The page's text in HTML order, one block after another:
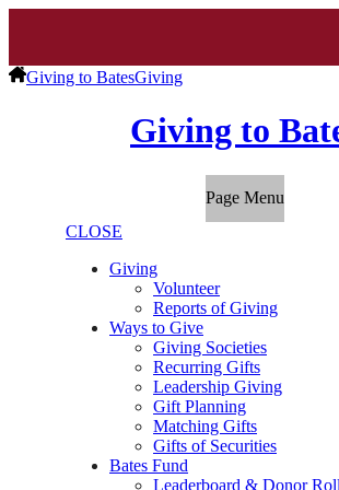
Giving to BatesGiving
Giving to
Page Menu
CLOSE
Giving
Volunteer
Reports of Giving
Ways to Give
Giving Societies
Recurring Gifts
Leadership Giving
Gift Planning
Matching Gifts
Gifts of Securities
Bates Fund
Leaderboard & Donor Roll